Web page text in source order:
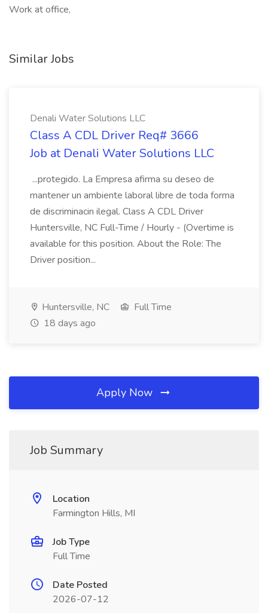
Work at office,
Similar Jobs
Denali Water Solutions LLC
Class A CDL Driver Req# 3666
Job at Denali Water Solutions LLC
...protegido. La Empresa afirma su deseo de
mantener un ambiente laboral libre de toda forma
de discriminacin ilegal. Class A CDL Driver
Huntersville, NC Full-Time / Hourly - (Overtime is
available for this position. About the Role: The
Driver position...
Huntersville, NC
Full Time
18 days ago
Apply Now
Job Summary
Location
Farmington Hills, MI
Job Type
Full Time
Date Posted
2026-07-12